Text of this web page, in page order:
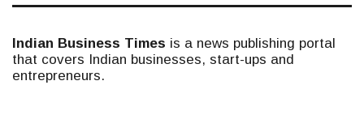
Indian Business Times is a news publishing portal
that covers Indian businesses, start-ups and
entrepreneurs.